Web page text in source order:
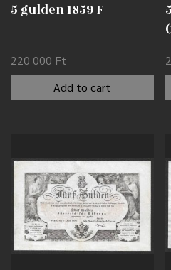
5 gulden 1859 F
220 000 Ft
Add to cart